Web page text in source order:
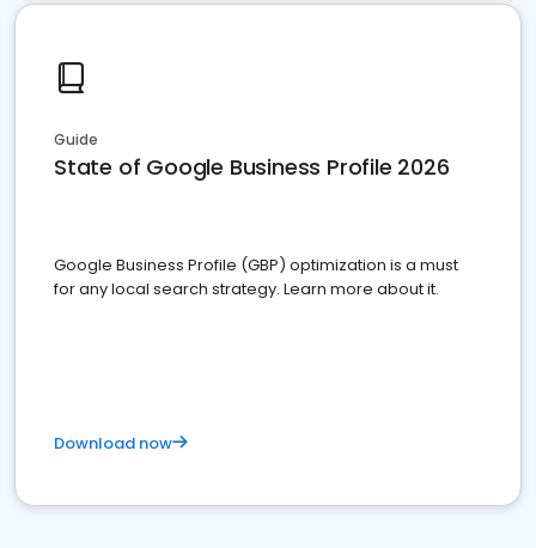
Guide
State of Google Business Profile 2026
Google Business Profile (GBP) optimization is a must
for any local search strategy. Learn more about it.
Download now